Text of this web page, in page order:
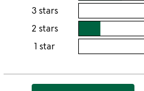
3 stars
2 stars
1 star